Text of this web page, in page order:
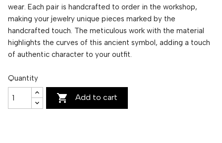
wear. Each pair is handcrafted to order in the workshop,
making your jewelry unique pieces marked by the
handcrafted touch. The meticulous work with the material
highlights the curves of this ancient symbol, adding a touch
of authentic character to your outfit.
Quantity
 Add to cart